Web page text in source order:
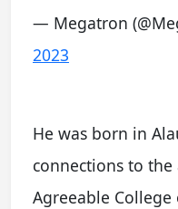
— Megatron
2023
He was born in
connections to
Agreeable